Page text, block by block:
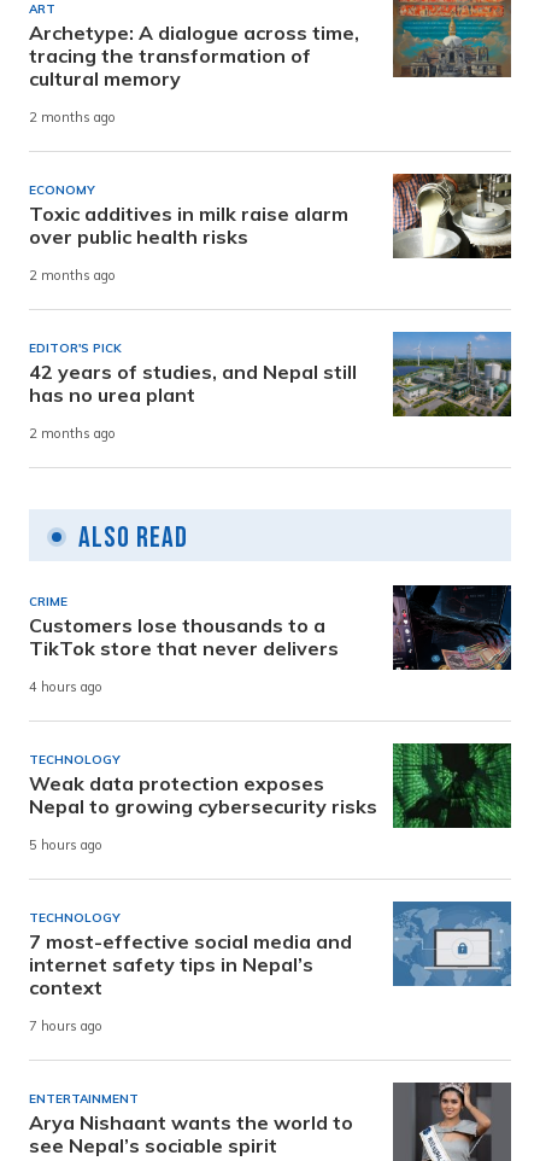
ART
Archetype: A dialogue across time,
tracing the transformation of
cultural memory
2 months ago
ECONOMY
Toxic additives in milk raise alarm
over public health risks
2 months ago
EDITOR'S PICK
42 years of studies, and Nepal still
has no urea plant
2 months ago
Also Read
CRIME
Customers lose thousands to a
TikTok store that never delivers
4 hours ago
TECHNOLOGY
Weak data protection exposes
Nepal to growing cybersecurity risks
5 hours ago
TECHNOLOGY
7 most-effective social media and
internet safety tips in Nepal’s
context
7 hours ago
ENTERTAINMENT
Arya Nishaant wants the world to
see Nepal’s sociable spirit